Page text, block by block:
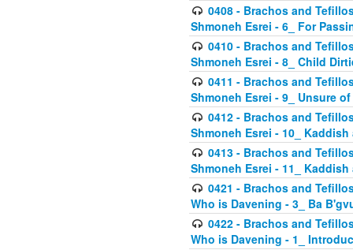
0408 - Brachos and
Shmoneh Esrei - 6_ For
0410 - Brachos and
Shmoneh Esrei - 8_ Child
0411 - Brachos and
Shmoneh Esrei - 9_ Unsure
0412 - Brachos and
Shmoneh Esrei - 10_
0413 - Brachos and
Shmoneh Esrei - 11_
0421 - Brachos and
Who is Davening - 3_ Ba
0422 - Brachos and
Who is Davening - 1_